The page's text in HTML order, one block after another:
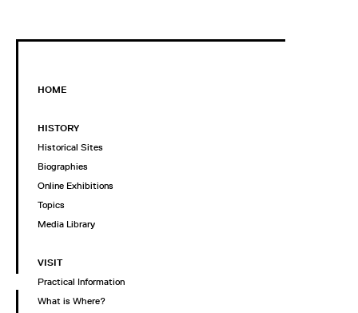
HOME
HISTORY
Historical Sites
Biographies
Online Exhibitions
Topics
Media Library
VISIT
Practical Information
What is Where?